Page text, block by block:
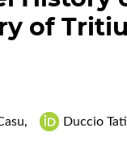
of
, Duccio